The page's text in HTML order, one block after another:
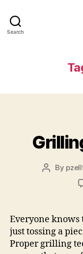
Search
Post
By
Everyone
just tossing a
Proper grilling